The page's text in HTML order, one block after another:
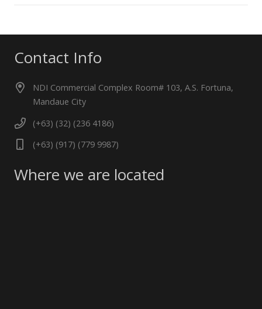
Contact Info
NDI Commercial Complex Room# 103, A.S. Fortuna,
Mandaue City
(+63) (32) (236 4186)
(+63) (917) (779 9987)
Where we are located